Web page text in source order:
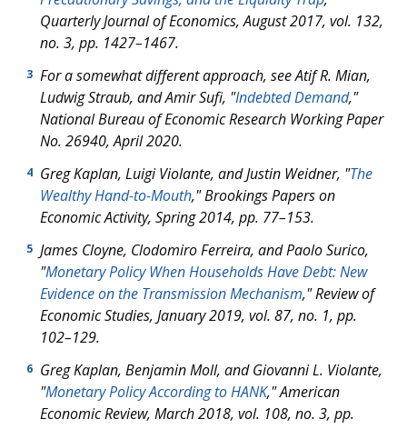
Quarterly Journal of Economics, August 2017, vol. 132,
no. 3, pp. 1427–1467.
3 For a somewhat different approach, see Atif R. Mian,
Ludwig Straub, and Amir Sufi, "Indebted Demand,"
National Bureau of Economic Research Working Paper
No. 26940, April 2020.
4 Greg Kaplan, Luigi Violante, and Justin Weidner, "The
Wealthy Hand-to-Mouth," Brookings Papers on
Economic Activity, Spring 2014, pp. 77–153.
5 James Cloyne, Clodomiro Ferreira, and Paolo Surico,
"Monetary Policy When Households Have Debt: New
Evidence on the Transmission Mechanism," Review of
Economic Studies, January 2019, vol. 87, no. 1, pp.
102–129.
6 Greg Kaplan, Benjamin Moll, and Giovanni L. Violante,
"Monetary Policy According to HANK," American
Economic Review, March 2018, vol. 108, no. 3, pp.